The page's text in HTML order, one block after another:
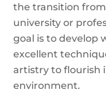
the transition
university or
goal is to develop
excellent
artistry to flourish
environment.